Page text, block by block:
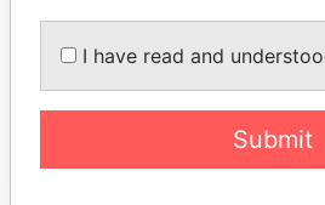
Panama
I have read and
Submit